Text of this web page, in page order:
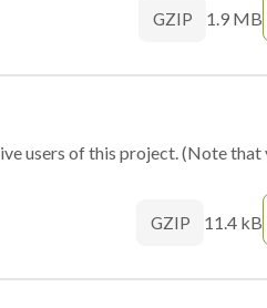
GZIP 1.9 MB
users of this project. (Note that
GZIP 11.4 kB